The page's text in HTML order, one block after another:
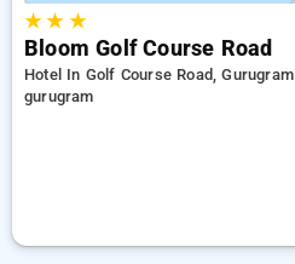
★★ ★
Bloom Golf Course Road
Hotel In Golf Course Road, Gurugram
gurugram